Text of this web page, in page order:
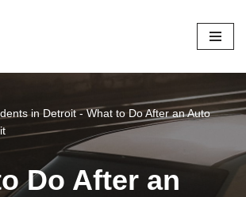
in Detroit-What to Do After an Auto
Do After an